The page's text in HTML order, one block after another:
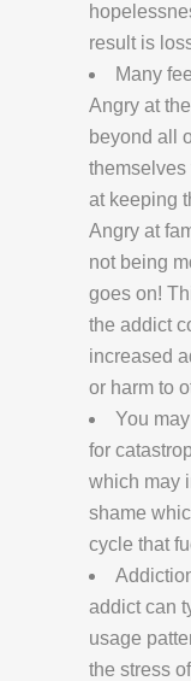
result is
Many
Angry at
beyond all
themselves
at keeping
Angry at
not being
goes on!
the addict
increased
or harm to
You
for
which may
shame
cycle that
addict can
usage
the stress